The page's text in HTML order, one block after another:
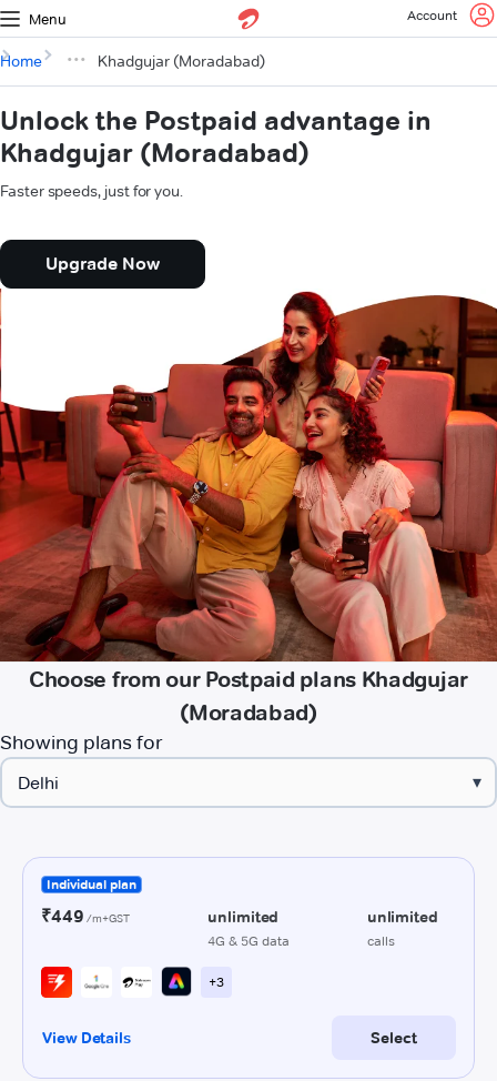
Menu Account
Home Khadgujar (Moradabad)
Unlock the Postpaid advantage in
Khadgujar (Moradabad)
Faster speeds, just for you.
Upgrade Now
Choose from our Postpaid plans Khadgujar
(Moradabad)
Showing plans for
▾